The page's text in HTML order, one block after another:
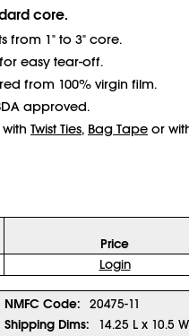
core.
from 1" to 3" core.
easy tear-off.
from 100% virgin film.
approved.
Twist Ties, Bag Tape or
Price
Login
NMFC Code:
20475-11
Shipping Dims:
14.25 L x 10.5